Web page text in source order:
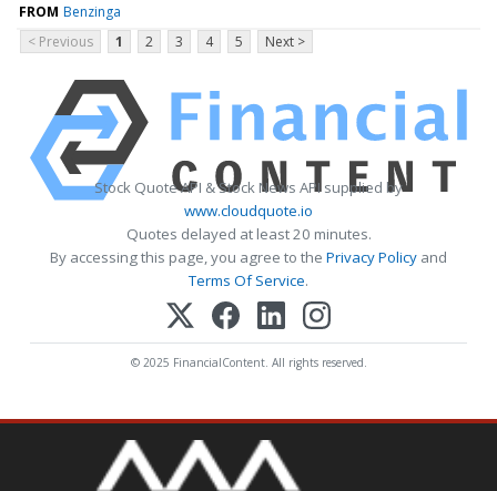
FROM Benzinga
< Previous
1 2 3 4 5 Next >
Stock Quote API & Stock News API supplied by
www.cloudquote.io
Quotes delayed at least 20 minutes.
By accessing this page, you agree to the Privacy Policy and
Terms Of Service.
© 2025 FinancialContent. All rights reserved.